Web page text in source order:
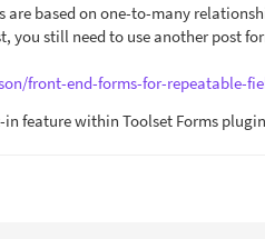
are based on one-to-many
you still need to use another post
front-end-forms-for-repeatable-
feature within Toolset Forms plugin